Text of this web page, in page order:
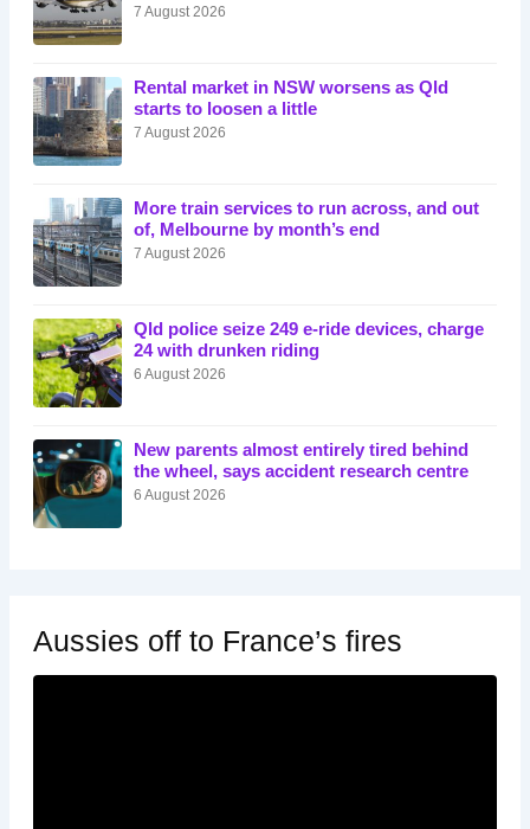
7 August 2026
Rental market in NSW worsens as Qld
starts to loosen a little
7 August 2026
More train services to run across, and out
of, Melbourne by month’s end
7 August 2026
Qld police seize 249 e-ride devices, charge
24 with drunken riding
6 August 2026
New parents almost entirely tired behind
the wheel, says accident research centre
6 August 2026
Aussies off to France’s fires